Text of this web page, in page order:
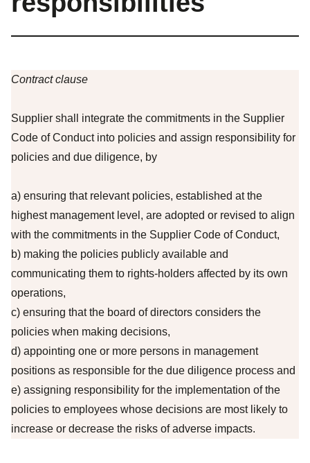
Contract clause
Supplier shall integrate the commitments in the Supplier
Code of Conduct into policies and assign responsibility for
policies and due diligence, by
a) ensuring that relevant policies, established at the
highest management level, are adopted or revised to align
with the commitments in the Supplier Code of Conduct,
b) making the policies publicly available and
communicating them to rights-holders affected by its own
operations,
c) ensuring that the board of directors considers the
policies when making decisions,
d) appointing one or more persons in management
positions as responsible for the due diligence process and
e) assigning responsibility for the implementation of the
policies to employees whose decisions are most likely to
increase or decrease the risks of adverse impacts.